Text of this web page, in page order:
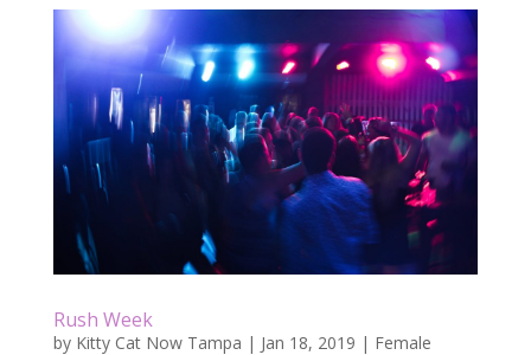
Rush Week
by Kitty Cat Now Tampa | Jan 18, 2019 | Female